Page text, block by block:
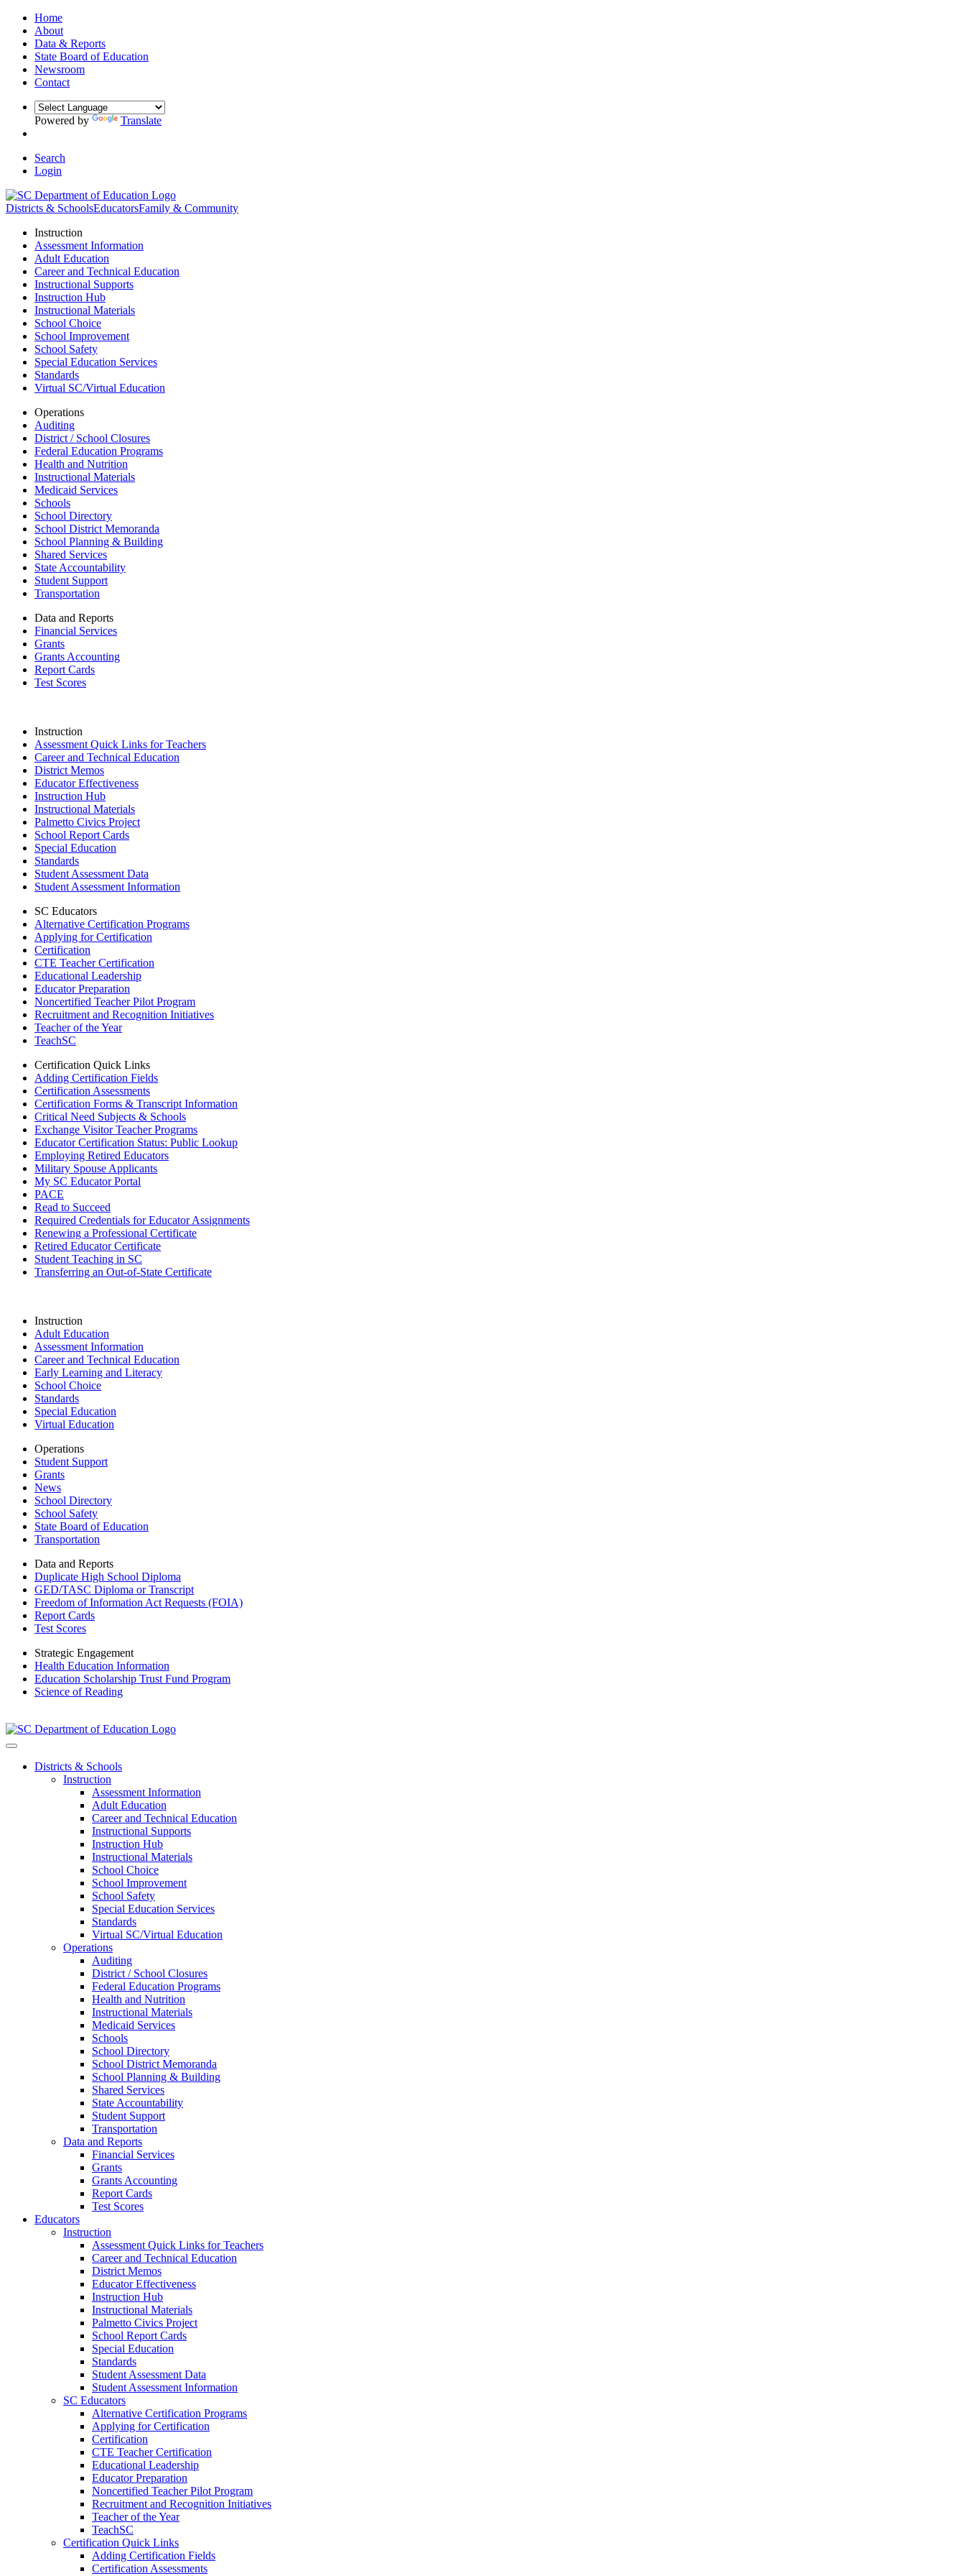
Home
About
Data & Reports
State Board of Education
Newsroom
Contact
Powered by Translate
Search
Login
Districts & SchoolsEducatorsFamily & Community
Instruction
Assessment Information
Adult Education
Career and Technical Education
Instructional Supports
Instruction Hub
Instructional Materials
School Choice
School Improvement
School Safety
Special Education Services
Standards
Virtual SC/Virtual Education
Operations
Auditing
District / School Closures
Federal Education Programs
Health and Nutrition
Instructional Materials
Medicaid Services
Schools
School Directory
School District Memoranda
School Planning & Building
Shared Services
State Accountability
Student Support
Transportation
Data and Reports
Financial Services
Grants
Grants Accounting
Report Cards
Test Scores
Instruction
Assessment Quick Links for Teachers
Career and Technical Education
District Memos
Educator Effectiveness
Instruction Hub
Instructional Materials
Palmetto Civics Project
School Report Cards
Special Education
Standards
Student Assessment Data
Student Assessment Information
SC Educators
Alternative Certification Programs
Applying for Certification
Certification
CTE Teacher Certification
Educational Leadership
Educator Preparation
Noncertified Teacher Pilot Program
Recruitment and Recognition Initiatives
Teacher of the Year
TeachSC
Certification Quick Links
Adding Certification Fields
Certification Assessments
Certification Forms & Transcript Information
Critical Need Subjects & Schools
Exchange Visitor Teacher Programs
Educator Certification Status: Public Lookup
Employing Retired Educators
Military Spouse Applicants
My SC Educator Portal
PACE
Read to Succeed
Required Credentials for Educator Assignments
Renewing a Professional Certificate
Retired Educator Certificate
Student Teaching in SC
Transferring an Out-of-State Certificate
Instruction
Adult Education
Assessment Information
Career and Technical Education
Early Learning and Literacy
School Choice
Standards
Special Education
Virtual Education
Operations
Student Support
Grants
News
School Directory
School Safety
State Board of Education
Transportation
Data and Reports
Duplicate High School Diploma
GED/TASC Diploma or Transcript
Freedom of Information Act Requests (FOIA)
Report Cards
Test Scores
Strategic Engagement
Health Education Information
Education Scholarship Trust Fund Program
Science of Reading
Districts & Schools
Instruction
Assessment Information
Adult Education
Career and Technical Education
Instructional Supports
Instruction Hub
Instructional Materials
School Choice
School Improvement
School Safety
Special Education Services
Standards
Virtual SC/Virtual Education
Operations
Auditing
District / School Closures
Federal Education Programs
Health and Nutrition
Instructional Materials
Medicaid Services
Schools
School Directory
School District Memoranda
School Planning & Building
Shared Services
State Accountability
Student Support
Transportation
Data and Reports
Financial Services
Grants
Grants Accounting
Report Cards
Test Scores
Educators
Instruction
Assessment Quick Links for Teachers
Career and Technical Education
District Memos
Educator Effectiveness
Instruction Hub
Instructional Materials
Palmetto Civics Project
School Report Cards
Special Education
Standards
Student Assessment Data
Student Assessment Information
SC Educators
Alternative Certification Programs
Applying for Certification
Certification
CTE Teacher Certification
Educational Leadership
Educator Preparation
Noncertified Teacher Pilot Program
Recruitment and Recognition Initiatives
Teacher of the Year
TeachSC
Certification Quick Links
Adding Certification Fields
Certification Assessments